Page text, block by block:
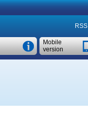
RSS
Mobile
version